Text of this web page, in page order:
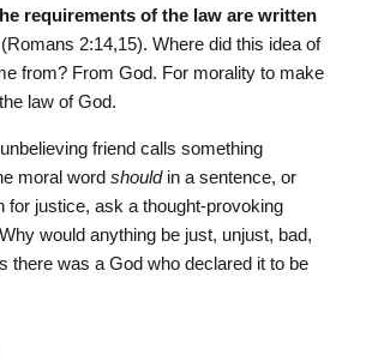
requirements of the law are written
(Romans 2:14,15). Where did this idea of
from? From God. For morality to make
law of God.
friend calls something
moral word shouldin a sentence, or
for justice, ask a thought-provoking
would anything be just, unjust, bad,
there was a God who declared it to be